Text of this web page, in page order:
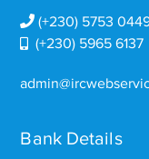
(+230) 5753
(+230) 5965 6137
Bank Details